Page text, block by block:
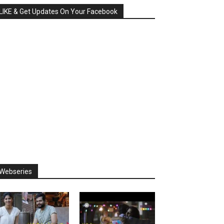
& Get Updates On Your Facebook